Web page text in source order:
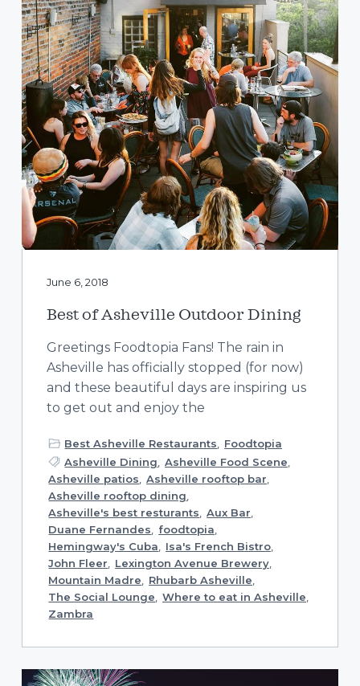
June 6, 2018
Best of Asheville Outdoor Dining
Greetings Foodtopia Fans! The rain in
Asheville has officially stopped (for now)
and these beautiful days are inspiring us
to get out and enjoy the
Best Asheville Restaurants
Foodtopia
Asheville Dining, Asheville Food Scene,
Asheville patios, Asheville rooftop bar,
Asheville rooftop dining,
Asheville's best resturants, Aux Bar,
Duane Fernandes, foodtopia,
Hemingway's Cuba, Isa's French Bistro,
John Fleer, Lexington Avenue Brewery,
Mountain Madre, Rhubarb Asheville,
The Social Lounge, Where to eat in Asheville,
Zambra